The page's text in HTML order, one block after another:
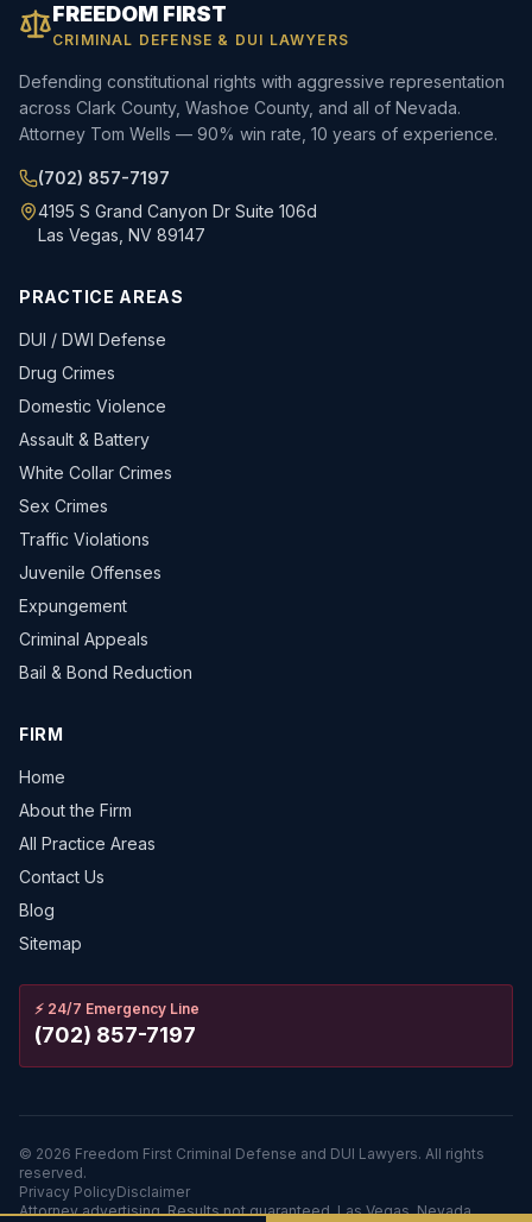
FREEDOM FIRST
CRIMINAL DEFENSE & DUI LAWYERS
Defending constitutional rights with aggressive representation
across Clark County, Washoe County, and all of Nevada.
Attorney Tom Wells — 90% win rate, 10 years of experience.
(702) 857-7197
4195 S Grand Canyon Dr Suite 106d
Las Vegas, NV 89147
PRACTICE AREAS
DUI / DWI Defense
Drug Crimes
Domestic Violence
Assault & Battery
White Collar Crimes
Sex Crimes
Traffic Violations
Juvenile Offenses
Expungement
Criminal Appeals
Bail & Bond Reduction
FIRM
Home
About the Firm
All Practice Areas
Contact Us
Blog
Sitemap
⚡ 24/7 Emergency Line
(702) 857-7197
© 2026 Freedom First Criminal Defense and DUI Lawyers. All rights
reserved.
Privacy PolicyDisclaimer
Attorney advertising. Results not guaranteed. Las Vegas, Nevada.